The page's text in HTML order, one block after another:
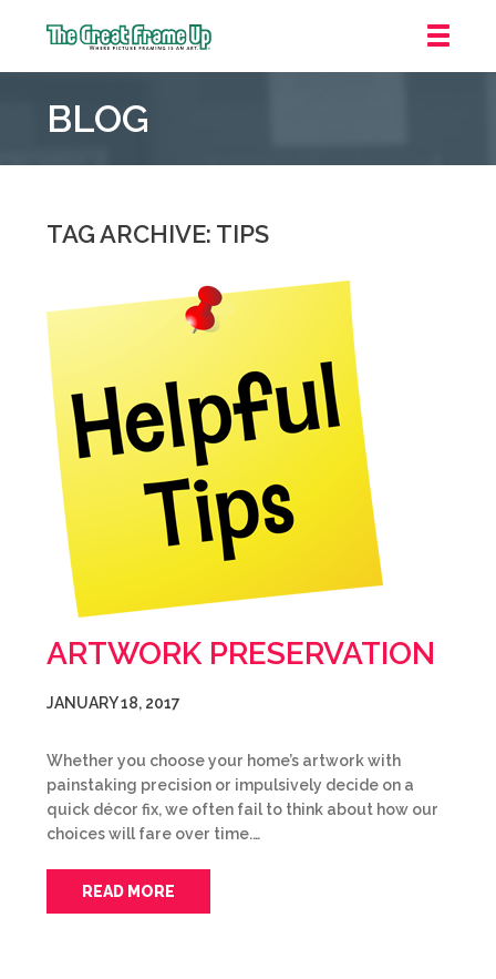
Frame
::
BLOG
TAG ARCHIVE: TIPS
ARTWORK PRESERVATION
JANUARY 18, 2017
Whether you choose your home’s artwork with
painstaking precision or impulsively decide on a
quick décor fix, we often fail to think about how our
choices will fare over time.…
READ MORE